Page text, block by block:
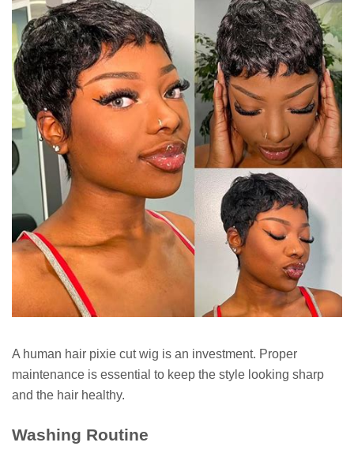
A human hair pixie cut wig is an investment. Proper
maintenance is essential to keep the style looking sharp
and the hair healthy.
Washing Routine